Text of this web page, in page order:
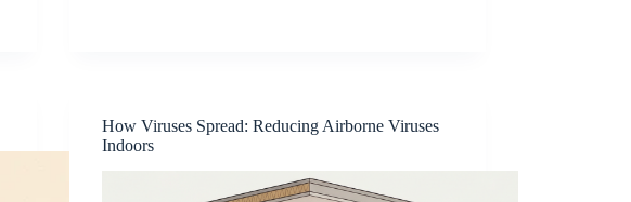
How Viruses Spread: Reducing Airborne Viruses
Indoors